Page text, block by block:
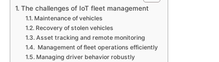
The challenges of IoT fleet management
Maintenance of vehicles
Recovery of stolen vehicles
Asset tracking and remote monitoring
Management of fleet operations efficiently
Managing driver behavior robustly